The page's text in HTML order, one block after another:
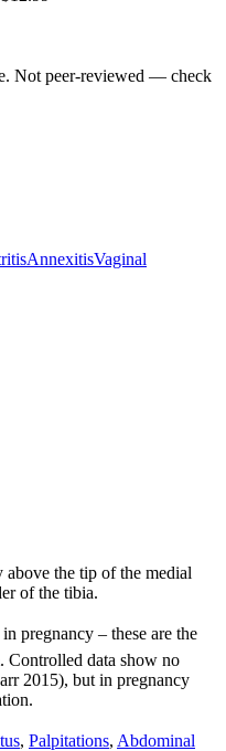
Not peer-reviewed — check
AnnexitisVaginal
the tip of the medial
of the tibia.
pregnancy – these are the
Controlled data show no
2015), but in pregnancy
, Palpitations, Abdominal